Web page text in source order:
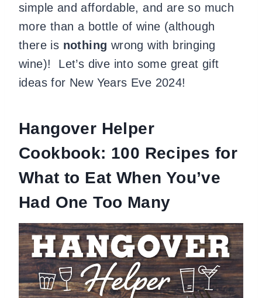
simple and affordable, and are so much
more than a bottle of wine (although
there is nothing wrong with bringing
wine)! Let’s dive into some great gift
ideas for New Years Eve 2024!
Hangover Helper
Cookbook: 100 Recipes for
What to Eat When You’ve
Had One Too Many